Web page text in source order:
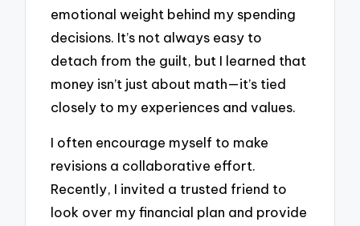
emotional weight behind my spending
decisions. It’s not always easy to
detach from the guilt, but I learned that
money isn’t just about math—it’s tied
closely to my experiences and values.
I often encourage myself to make
revisions a collaborative effort.
Recently, I invited a trusted friend to
look over my financial plan and provide